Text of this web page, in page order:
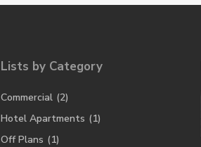
Lists by Category
Commercial (2)
Hotel Apartments (1)
Off Plans (1)